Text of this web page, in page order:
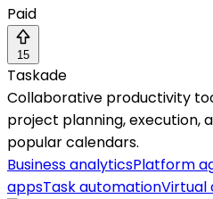
Paid
15
Taskade
Collaborative productivity
project planning, execution,
popular calendars.
Business analyticsPlatform
appsTask automationVirtual